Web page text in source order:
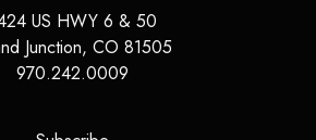
US HWY 6 & 50
Junction, CO 81505
970.242.0009